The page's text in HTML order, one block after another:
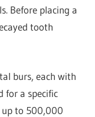
Before placing a
tooth
burs, each with
for a specific
up to 500,000